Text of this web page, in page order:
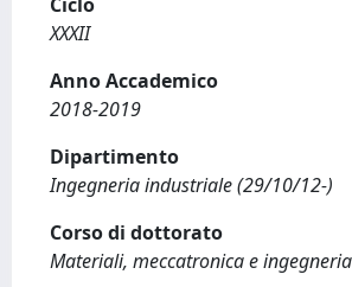
XXXII
Anno Accademico
2018-2019
Dipartimento
Ingegneria industriale (29/10/12-)
Corso di dottorato
Materiali, meccatronica e